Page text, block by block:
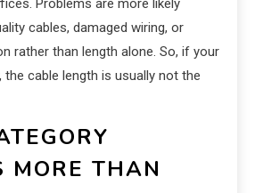
Problems are more likely
cables, damaged wiring, or
rather than length alone. So, if your
cable length is usually not the
MORE THAN